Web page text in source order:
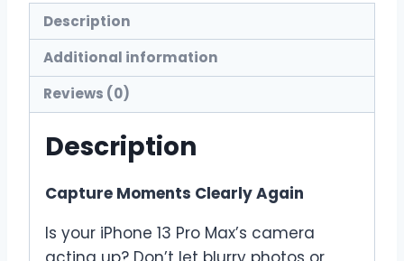
Description
Additional information
Reviews (0)
Description
Capture Moments Clearly Again
Is your iPhone 13 Pro Max’s camera